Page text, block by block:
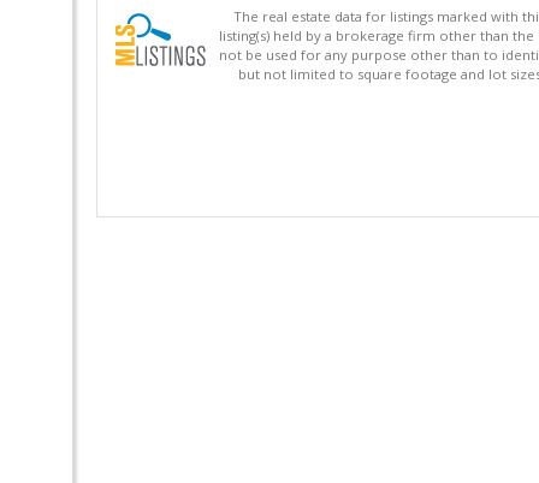
The real estate data for listings marked with
listing(s) held by a brokerage firm other than
not be used for any purpose other than to
but not limited to square footage and lot